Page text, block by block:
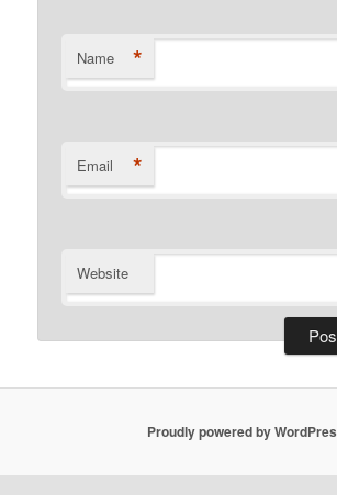
Name *
Email *
Website
Proudly powered by